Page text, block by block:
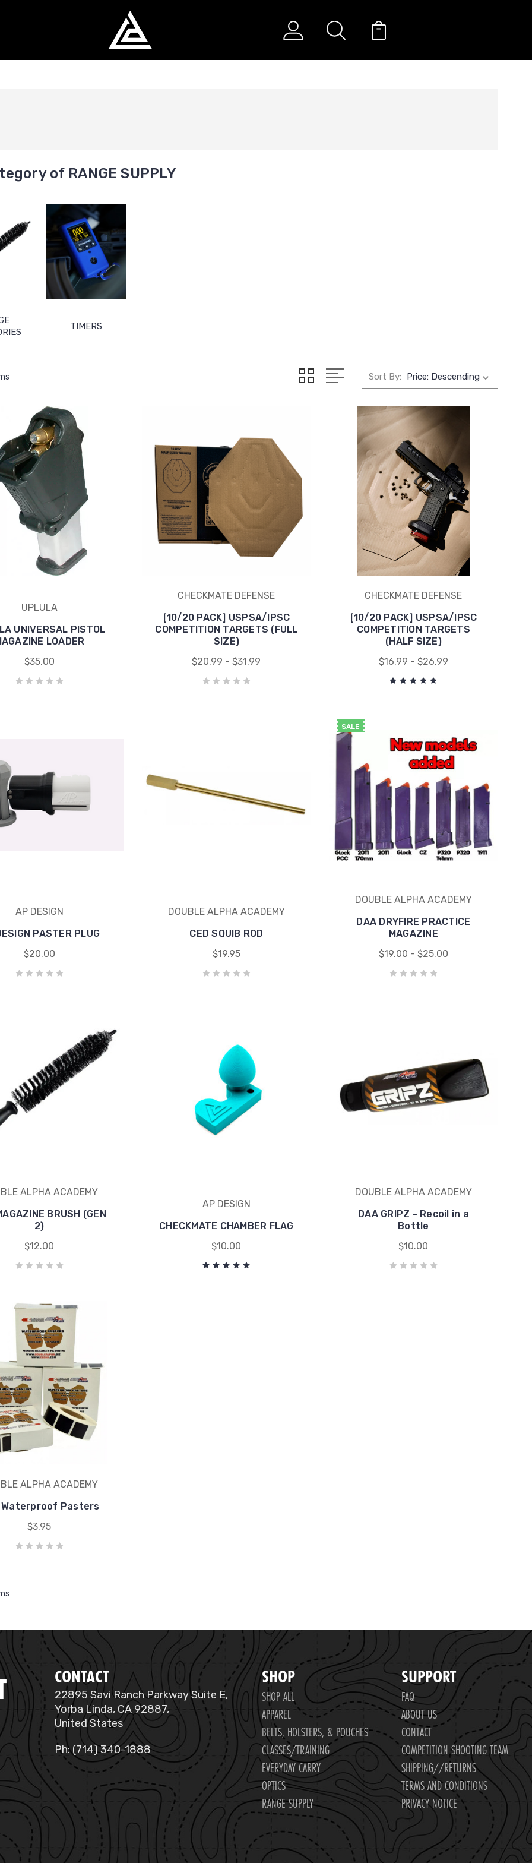
of RANGE SUPPLY
TIMERS
Sort By:
UPLULA
UNIVERSAL PISTOL
LOADER
$35.00
CHECKMATE DEFENSE
[10/20 PACK] USPSA/IPSC
COMPETITION TARGETS (FULL
SIZE)
$20.99 - $31.99
CHECKMATE DEFENSE
[10/20 PACK] USPSA/IPSC
COMPETITION TARGETS
(HALF SIZE)
$16.99 - $26.99
AP DESIGN
PASTER PLUG
$20.00
DOUBLE ALPHA ACADEMY
CED SQUIB ROD
$19.95
SALE
DOUBLE ALPHA ACADEMY
DAA DRYFIRE PRACTICE
MAGAZINE
$19.00 - $25.00
ALPHA ACADEMY
BRUSH (GEN
2)
$12.00
AP DESIGN
CHECKMATE CHAMBER FLAG
$10.00
DOUBLE ALPHA ACADEMY
DAA GRIPZ - Recoil in a
Bottle
$10.00
ALPHA ACADEMY
Waterproof Pasters
$3.95
CONTACT
22895 Savi Ranch Parkway Suite E,
Yorba Linda, CA 92887,
United States
Ph: (714) 340-1888
SHOP
SHOP ALL
APPAREL
BELTS, HOLSTERS, & POUCHES
CLASSES/TRAINING
EVERYDAY CARRY
OPTICS
RANGE SUPPLY
SUPPORT
FAQ
ABOUT US
CONTACT
COMPETITION SHOOTING TEAM
SHIPPING//RETURNS
TERMS AND CONDITIONS
PRIVACY NOTICE